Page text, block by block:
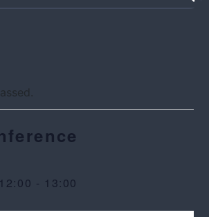
- 13:00